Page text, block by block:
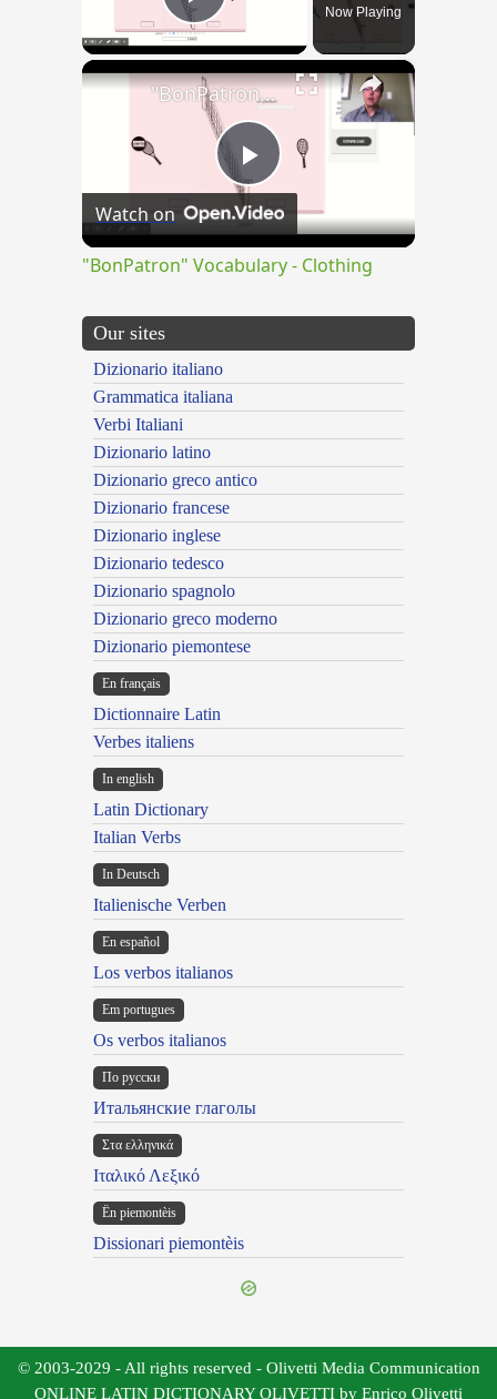
Play VideoNow Playing
×
Play
Video
"BonPatron" Vocabulary - Clothing
Watch on
"BonPatron" Vocabulary - Clothing
Our sites
Dizionario italiano
Grammatica italiana
Verbi Italiani
Dizionario latino
Dizionario greco antico
Dizionario francese
Dizionario inglese
Dizionario tedesco
Dizionario spagnolo
Dizionario greco moderno
Dizionario piemontese
En français
Dictionnaire Latin
Verbes italiens
In english
Latin Dictionary
Italian Verbs
In Deutsch
Italienische Verben
En español
Los verbos italianos
Em portugues
Os verbos italianos
По русски
Итальянские глаголы
Στα ελληνικά
Ιταλικό Λεξικό
Ën piemontèis
Dissionari piemontèis
© 2003-2029 - All rights reserved - Olivetti Media Communication
ONLINE LATIN DICTIONARY OLIVETTI by Enrico Olivetti